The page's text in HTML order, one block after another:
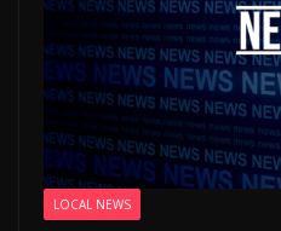
LOCAL NEWS